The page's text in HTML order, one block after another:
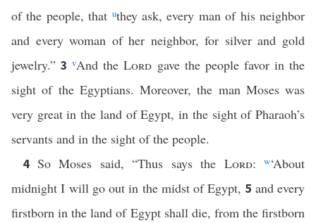
of the people, that uthey ask, every man of his neighbor
and every woman of her neighbor, for silver and gold
jewelry.”3vAnd theLord gave the people favor in the
sight of the Egyptians. Moreover, the man Moses was
very great in the land of Egypt, in the sight of Pharaoh’s
servants and in the sight of the people.
4 So Moses said, “Thus says the Lord: w‘About
midnight I will go out in the midst of Egypt, 5 and every
firstborn in the land of Egypt shall die, from the firstborn